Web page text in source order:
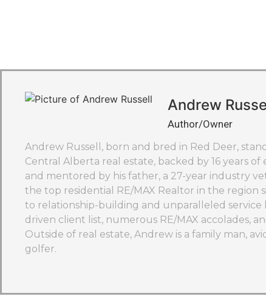
Andrew
Author/Owner
Andrew Russell, born and bred in Red Deer,
Central Alberta real estate, backed by 16 years of
and mentored by his father, a 27-year industry
the top residential RE/MAX Realtor in the region
to relationship-building and unparalleled service
driven client list, numerous RE/MAX accolades,
Outside of real estate, Andrew is a family man,
golfer.